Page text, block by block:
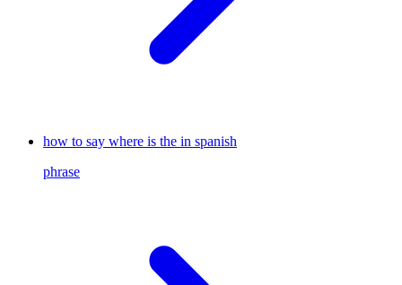
how to say where is the in spanish
phrase